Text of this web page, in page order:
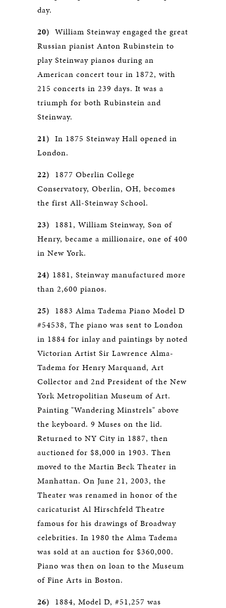
day.
20) William Steinway engaged the great
Russian pianist Anton Rubinstein to
play Steinway pianos during an
American concert tour in 1872, with
215 concerts in 239 days. It was a
triumph for both Rubinstein and
Steinway.
21) In 1875 Steinway Hall opened in
London.
22) 1877 Oberlin College
Conservatory, Oberlin, OH, becomes
the first All-Steinway School.
23) 1881, William Steinway, Son of
Henry, became a millionaire, one of 400
in New York.
24) 1881, Steinway manufactured more
than 2,600 pianos.
25) 1883 Alma Tadema Piano Model D
#54538, The piano was sent to London
in 1884 for inlay and paintings by noted
Victorian Artist Sir Lawrence Alma-
Tadema for Henry Marquand, Art
Collector and 2nd President of the New
York Metropolitian Museum of Art.
Painting "Wandering Minstrels" above
the keyboard. 9 Muses on the lid.
Returned to NY City in 1887, then
auctioned for $8,000 in 1903. Then
moved to the Martin Beck Theater in
Manhattan. On June 21, 2003, the
Theater was renamed in honor of the
caricaturist Al Hirschfeld Theatre
famous for his drawings of Broadway
celebrities. In 1980 the Alma Tadema
was sold at an auction for $360,000.
Piano was then on loan to the Museum
of Fine Arts in Boston.
26) 1884, Model D, #51,257 was